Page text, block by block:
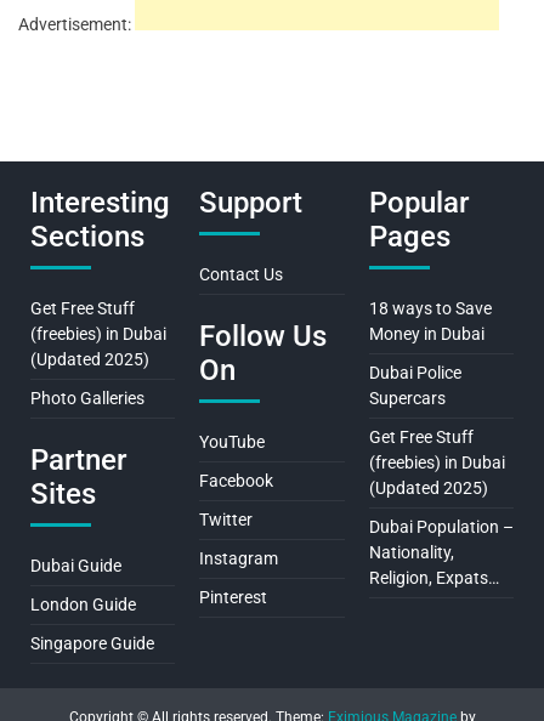
Advertisement:
Interesting
Sections
Get Free Stuff
(freebies) in Dubai
(Updated 2025)
Photo Galleries
Partner
Sites
Dubai Guide
London Guide
Singapore Guide
Support
Contact Us
Follow Us
On
YouTube
Facebook
Twitter
Instagram
Pinterest
Popular
Pages
18 ways to Save
Money in Dubai
Dubai Police
Supercars
Get Free Stuff
(freebies) in Dubai
(Updated 2025)
Dubai Population –
Nationality,
Religion, Expats…